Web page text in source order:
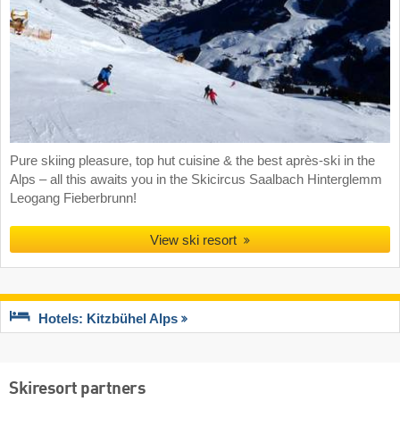
Pure skiing pleasure, top hut cuisine & the best après-ski in the
Alps – all this awaits you in the Skicircus Saalbach Hinterglemm
Leogang Fieberbrunn!
View ski resort
Hotels: Kitzbühel Alps
Skiresort partners